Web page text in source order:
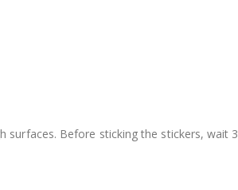
surfaces. Before sticking the stickers, wait